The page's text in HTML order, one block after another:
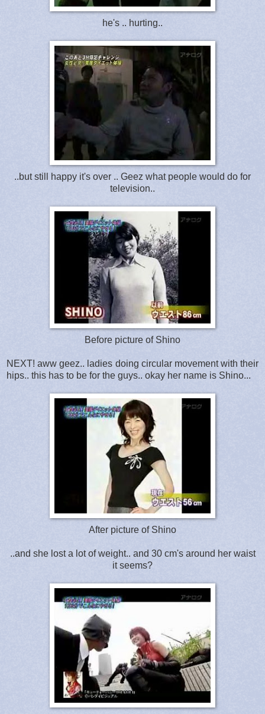
he's .. hurting..
..but still happy it's over .. Geez what people would do for
television..
Before picture of Shino
NEXT! aww geez.. ladies doing circular movement with their
hips.. this has to be for the guys.. okay her name is Shino...
After picture of Shino
..and she lost a lot of weight.. and 30 cm's around her waist
it seems?